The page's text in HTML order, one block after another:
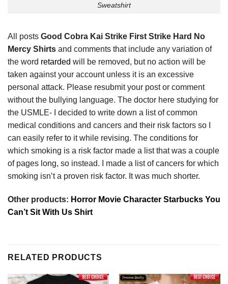
Sweatshirt
All posts Good Cobra Kai Strike First Strike Hard No
Mercy Shirts and comments that include any variation of
the word retarded will be removed, but no action will be
taken against your account unless it is an excessive
personal attack. Please resubmit your post or comment
without the bullying language. The doctor here studying for
the USMLE- I decided to write down a list of common
medical conditions and cancers and their risk factors so I
can easily refer to it while revising. The conditions for
which smoking is a risk factor made a list that was a couple
of pages long, so instead. I made a list of cancers for which
smoking isn’t a proven risk factor. It was much shorter.
Other products: Horror Movie Character Starbucks You
Can’t Sit With Us Shirt
RELATED PRODUCTS